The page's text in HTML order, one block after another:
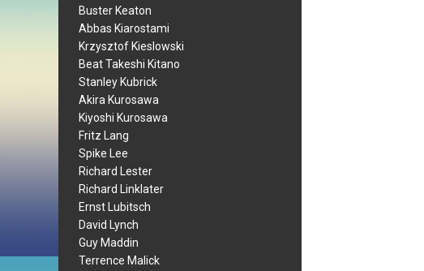
Buster Keaton
Abbas Kiarostami
Krzysztof Kieslowski
Beat Takeshi Kitano
Stanley Kubrick
Akira Kurosawa
Kiyoshi Kurosawa
Fritz Lang
Spike Lee
Richard Lester
Richard Linklater
Ernst Lubitsch
David Lynch
Guy Maddin
Terrence Malick